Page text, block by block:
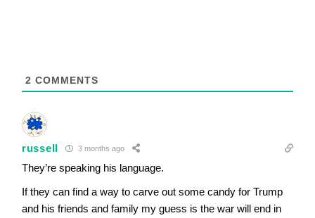
2 COMMENTS
russell 3 months ago
They’re speaking his language.
If they can find a way to carve out some candy for Trump
and his friends and family my guess is the war will end in